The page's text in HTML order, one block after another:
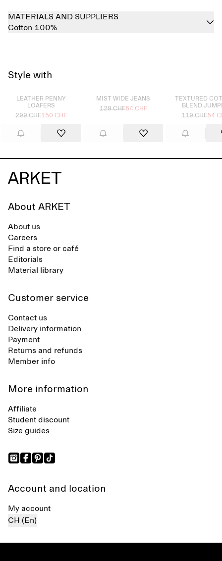
MATERIALS AND SUPPLIERS
Cotton 100%
Style with
Sold out
LEATHER PENNY
LOAFERS
299 CHF150 CHF
MIST WIDE JEANS
129 CHF64 CHF
TEXTURED
BLEND
119 CHF54
About ARKET
About us
Careers
Find a store or café
Editorials
Material library
Customer service
Contact us
Delivery information
Payment
Returns and refunds
Member info
More information
Affiliate
Student discount
Size guides
Account and location
My account
CH (En)